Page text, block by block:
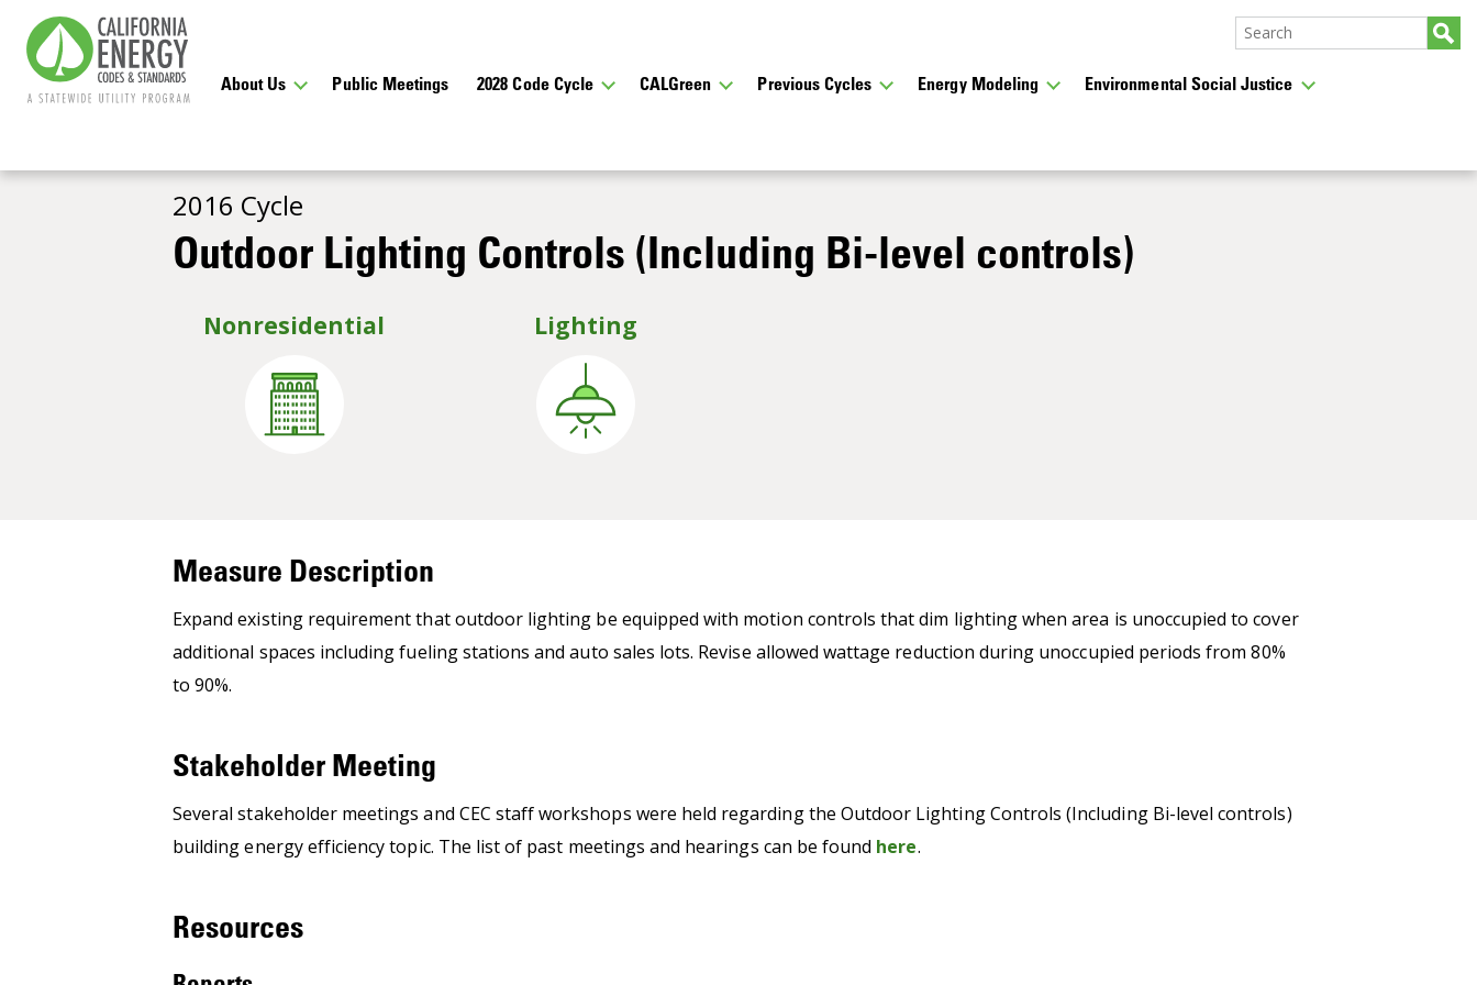
About Us Public Meetings 2028 Code Cycle CALGreen Previous Cycles Energy Modeling Environmental Social Justice
2016 Cycle
Outdoor Lighting Controls (Including Bi-level controls)
Nonresidential Lighting
Measure Description
Expand existing requirement that outdoor lighting be equipped with motion controls that dim lighting when area is unoccupied to cover
additional spaces including fueling stations and auto sales lots. Revise allowed wattage reduction during unoccupied periods from 80%
to 90%.
Stakeholder Meeting
Several stakeholder meetings and CEC staff workshops were held regarding the Outdoor Lighting Controls (Including Bi-level controls)
building energy efficiency topic. The list of past meetings and hearings can be found here.
Resources